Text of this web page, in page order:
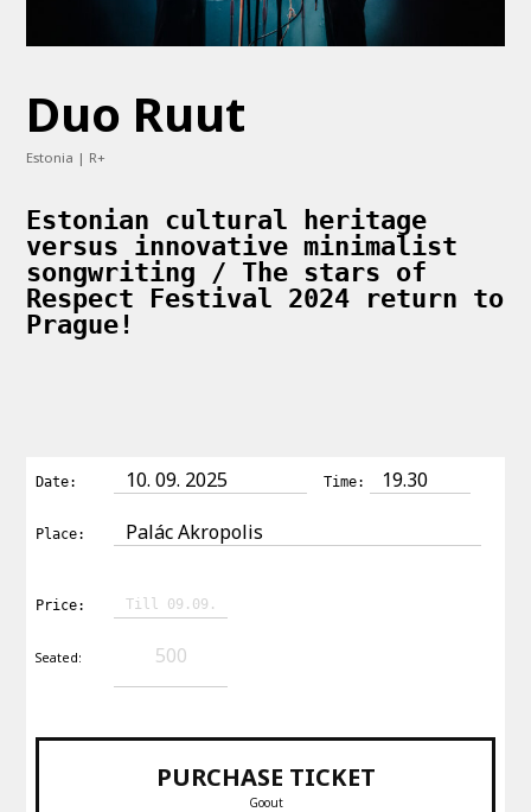
Duo Ruut
Estonia | R+
Estonian cultural heritage
versus innovative minimalist
songwriting / The stars of
Respect Festival 2024 return to
Prague!
Date: 10. 09. 2025 Time: 19.30
Place: Palác Akropolis
Price:
Seated:
Till 09.09.
500
PURCHASE TICKET
Goout